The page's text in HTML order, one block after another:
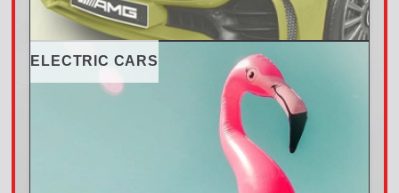
ELECTRIC CARS